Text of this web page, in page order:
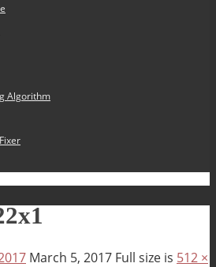
Algorithm
March 5, 2017 Full size is 512 ×